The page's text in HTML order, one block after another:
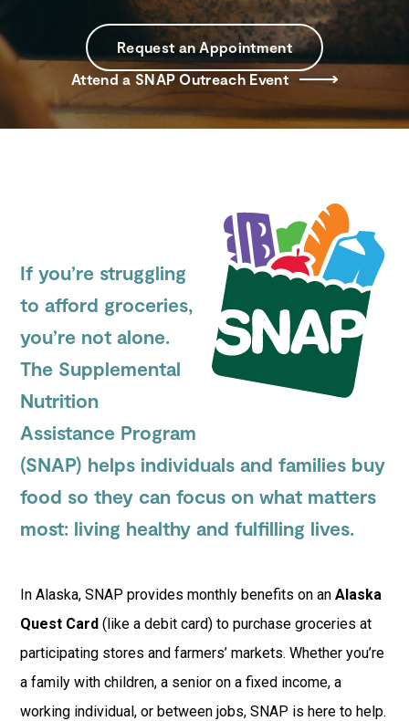
Request an Appointment
Attend a SNAP Outreach Event
If you’re struggling
to afford groceries,
you’re not alone.
The Supplemental
Nutrition
Assistance Program
(SNAP) helps individuals and families buy
food so they can focus on what matters
most: living healthy and fulfilling lives.
In Alaska, SNAP provides monthly benefits on anAlaska
Quest Card (like a debit card) to purchase groceries at
participating stores and farmers’ markets. Whether you’re
a family with children, a senior on a fixed income, a
working individual, or between jobs, SNAP is here to help.